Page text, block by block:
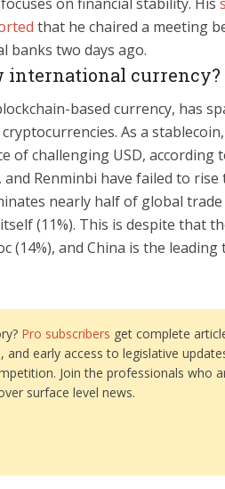
that he chaired a meeting
banks two days ago.
international currency?
based currency, has
As a
of challenging USD, according
Renminbi have failed to
nearly half of global trade
(11%). This is despite that
(14%), and China is the
Pro subscribers get complete
and early access to legislative
Join the professionals who
surface level news.